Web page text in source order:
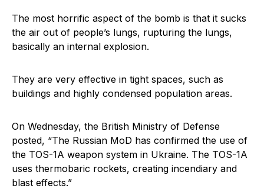
The most horrific aspect of the bomb is that it sucks
the air out of people’s lungs, rupturing the lungs,
basically an internal explosion.
They are very effective in tight spaces, such as
buildings and highly condensed population areas.
On Wednesday, the British Ministry of Defense
posted, “The Russian MoD has confirmed the use of
the TOS-1A weapon system in Ukraine. The TOS-1A
uses thermobaric rockets, creating incendiary and
blast effects.”